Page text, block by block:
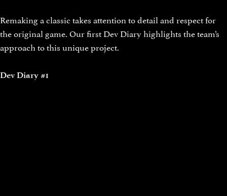
Remaking a classic takes attention to detail and respect for
the original game. Our first Dev Diary highlights the team’s
approach to this unique project.
Dev Diary #1